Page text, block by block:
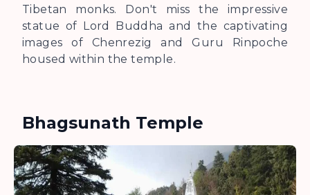
Tibetan monks. Don't miss the impressive
statue of Lord Buddha and the captivating
images of Chenrezig and Guru Rinpoche
housed within the temple.
Bhagsunath Temple